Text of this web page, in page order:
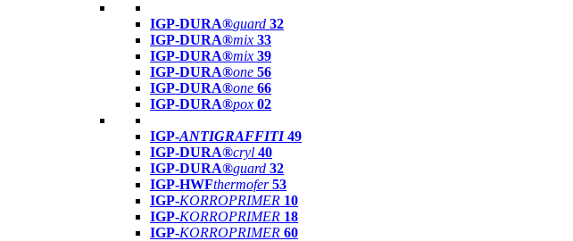
IGP-DURA®guard 32
IGP-DURA®mix 33
IGP-DURA®mix 39
IGP-DURA®one 56
IGP-DURA®one 66
IGP-DURA®pox 02
IGP-ANTIGRAFFITI49
IGP-DURA®cryl 40
IGP-DURA®guard 32
IGP-HWFthermofer 53
IGP-KORROPRIMER 10
IGP-KORROPRIMER 18
IGP-KORROPRIMER 60